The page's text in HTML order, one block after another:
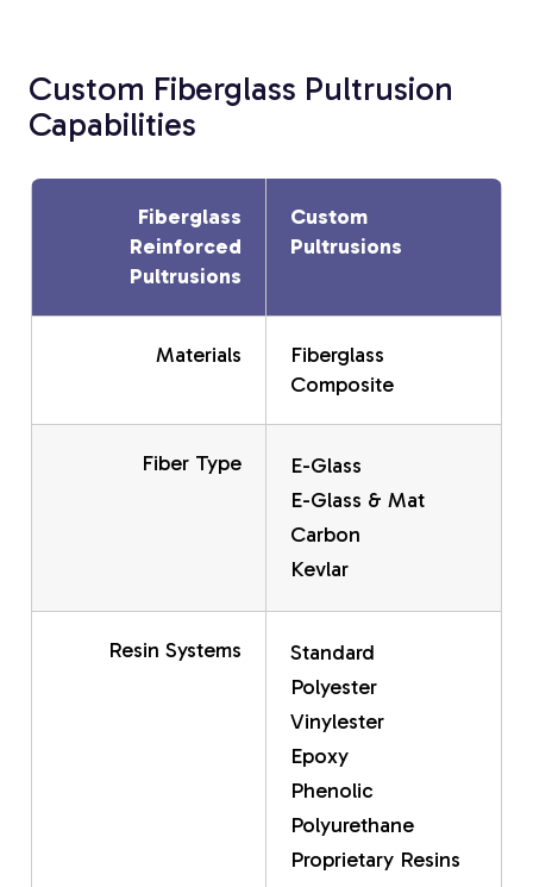
Custom Fiberglass Pultrusion
Capabilities
Fiberglass
Reinforced
Pultrusions
Custom
Pultrusions
Materials
Fiberglass
Composite
Fiber Type
E-Glass
E-Glass & Mat
Carbon
Kevlar
Resin Systems
Standard
Polyester
Vinylester
Epoxy
Phenolic
Polyurethane
Proprietary Resins